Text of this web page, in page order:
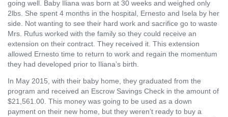
going well. Baby Iliana was born at 30 weeks and weighed only
2lbs. She spent 4 months in the hospital, Ernesto and Isela by her
side. Not wanting to see their hard work and sacrifice go to waste
Mrs. Rufus worked with the family so they could receive an
extension on their contract. They received it. This extension
allowed Ernesto time to return to work and regain the momentum
they had developed prior to Iliana’s birth.
In May 2015, with their baby home, they graduated from the
program and received an Escrow Savings Check in the amount of
$21,561.00. This money was going to be used as a down
payment on their new home, but they weren’t ready to buy a